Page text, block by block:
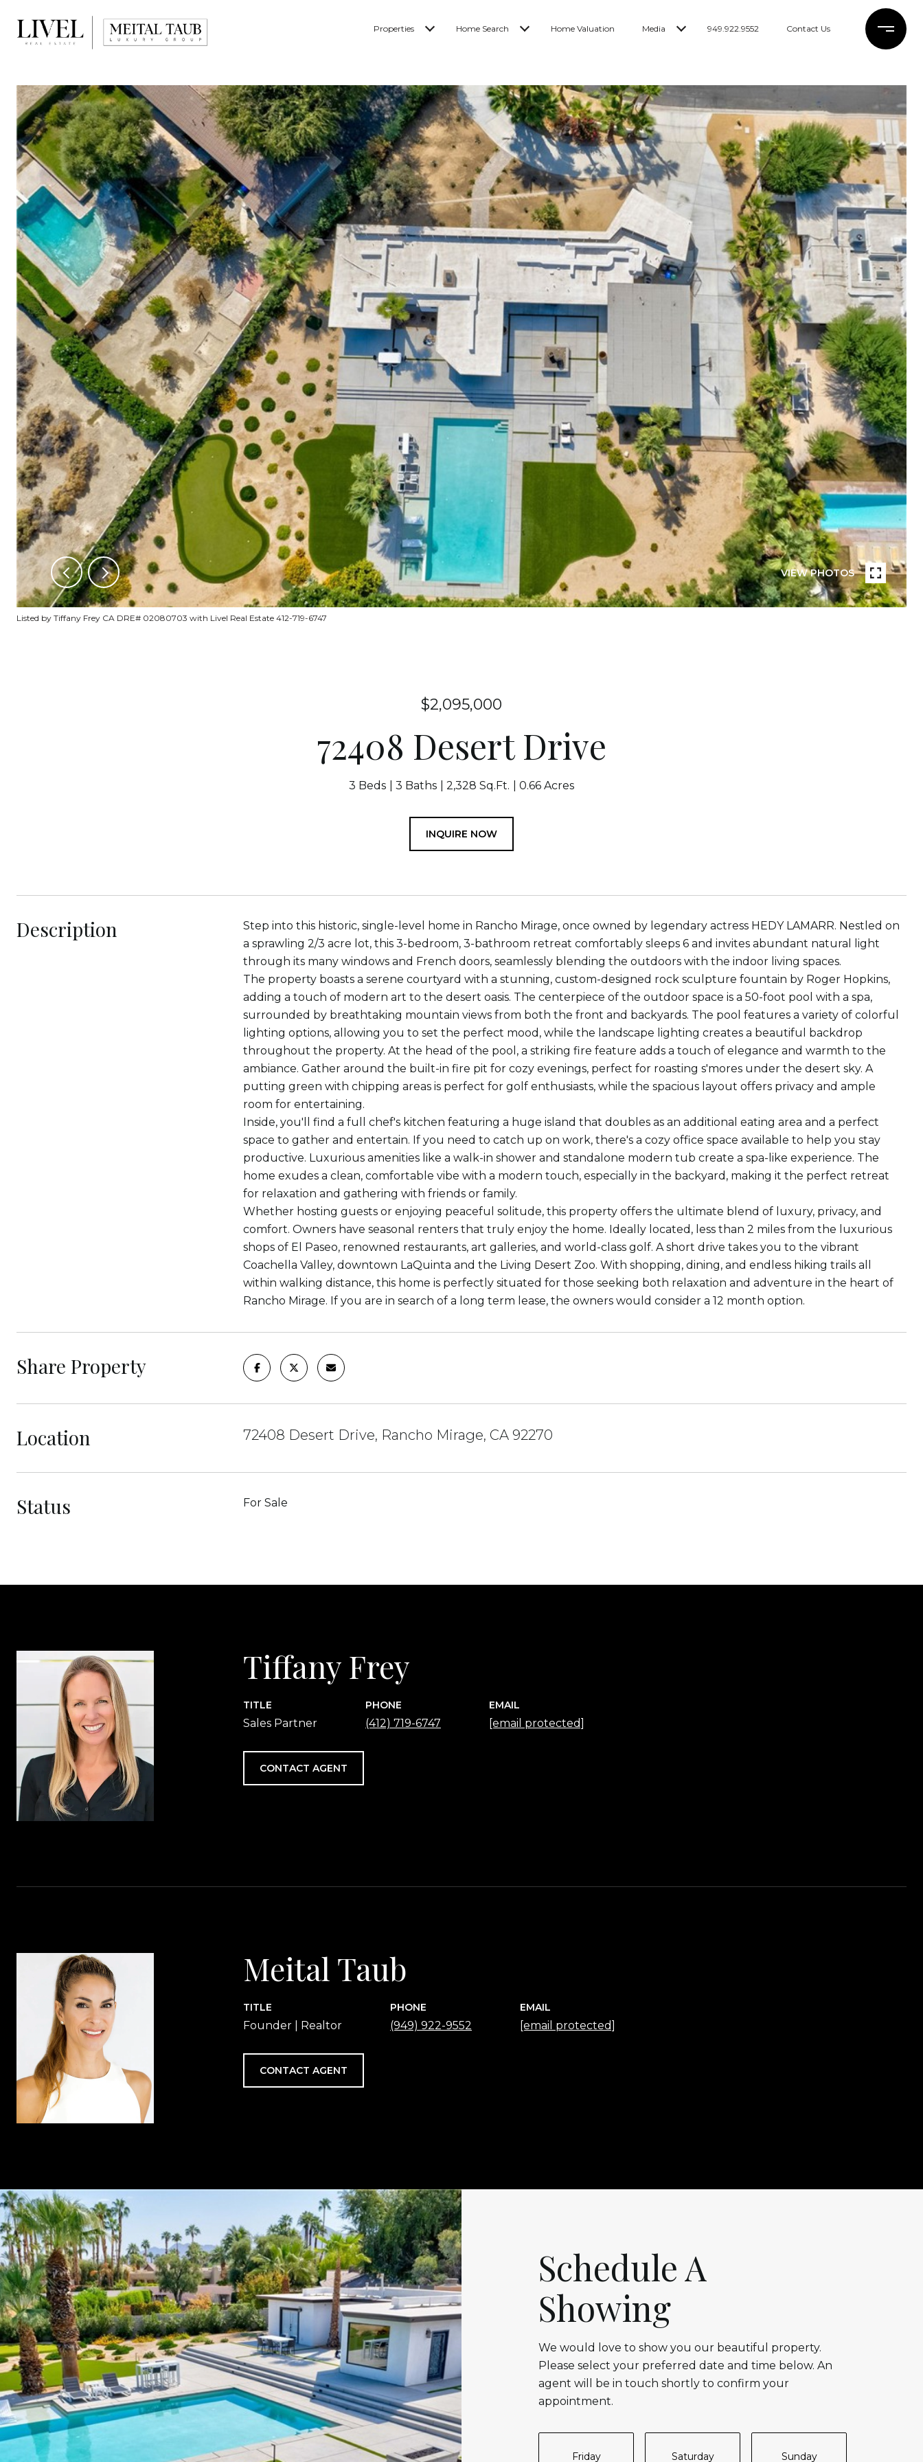
Properties Home Search Home Valuation Media 949.922.9552 Contact Us
VIEW PHOTOS
Listed by Tiffany Frey CA DRE# 02080703 with Livel Real Estate 412-719-6747
$2,095,000
72408 Desert Drive
3 Beds 3 Baths 2,328 Sq.Ft. 0.66 Acres
INQUIRE NOW
Description
Step into this historic, single-level home in Rancho Mirage, once owned by legendary actress HEDY LAMARR. Nestled on
a sprawling 2/3 acre lot, this 3-bedroom, 3-bathroom retreat comfortably sleeps 6 and invites abundant natural light
through its many windows and French doors, seamlessly blending the outdoors with the indoor living spaces.
The property boasts a serene courtyard with a stunning, custom-designed rock sculpture fountain by Roger Hopkins,
adding a touch of modern art to the desert oasis. The centerpiece of the outdoor space is a 50-foot pool with a spa,
surrounded by breathtaking mountain views from both the front and backyards. The pool features a variety of colorful
lighting options, allowing you to set the perfect mood, while the landscape lighting creates a beautiful backdrop
throughout the property. At the head of the pool, a striking fire feature adds a touch of elegance and warmth to the
ambiance. Gather around the built-in fire pit for cozy evenings, perfect for roasting s'mores under the desert sky. A
putting green with chipping areas is perfect for golf enthusiasts, while the spacious layout offers privacy and ample
room for entertaining.
Inside, you'll find a full chef's kitchen featuring a huge island that doubles as an additional eating area and a perfect
space to gather and entertain. If you need to catch up on work, there's a cozy office space available to help you stay
productive. Luxurious amenities like a walk-in shower and standalone modern tub create a spa-like experience. The
home exudes a clean, comfortable vibe with a modern touch, especially in the backyard, making it the perfect retreat
for relaxation and gathering with friends or family.
Whether hosting guests or enjoying peaceful solitude, this property offers the ultimate blend of luxury, privacy, and
comfort. Owners have seasonal renters that truly enjoy the home. Ideally located, less than 2 miles from the luxurious
shops of El Paseo, renowned restaurants, art galleries, and world-class golf. A short drive takes you to the vibrant
Coachella Valley, downtown LaQuinta and the Living Desert Zoo. With shopping, dining, and endless hiking trails all
within walking distance, this home is perfectly situated for those seeking both relaxation and adventure in the heart of
Rancho Mirage. If you are in search of a long term lease, the owners would consider a 12 month option.
Share Property
Location 72408 Desert Drive, Rancho Mirage, CA 92270
Status For Sale
Tiffany Frey
TITLE
Sales Partner
PHONE
(412) 719-6747
EMAIL
[email protected]
CONTACT AGENT
Meital Taub
TITLE
Founder | Realtor
PHONE
(949) 922-9552
EMAIL
[email protected]
CONTACT AGENT
Schedule A
Showing
We would love to show you our beautiful property.
Please select your preferred date and time below. An
agent will be in touch shortly to confirm your
appointment.
Friday Saturday Sunday